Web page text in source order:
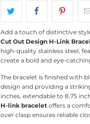
Add a touch of distinctive
Cut Out Design H-Link
high-quality stainless steel,
create a bold and eye-
The bracelet is finished with
design and providing a
inches, extendable to 8.75
H-link bracelet offers a
over clasp ensures reliable